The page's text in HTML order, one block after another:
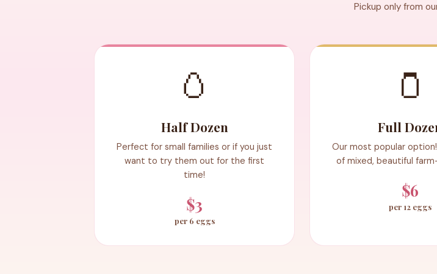
Pickup only from
🥚
Half Dozen
Perfect for small families or if you just
want to try them out for the first
time!
$3
per 6 eggs
🫙
Full
Our most popular
of mixed, beautiful
$6
per 12 eggs